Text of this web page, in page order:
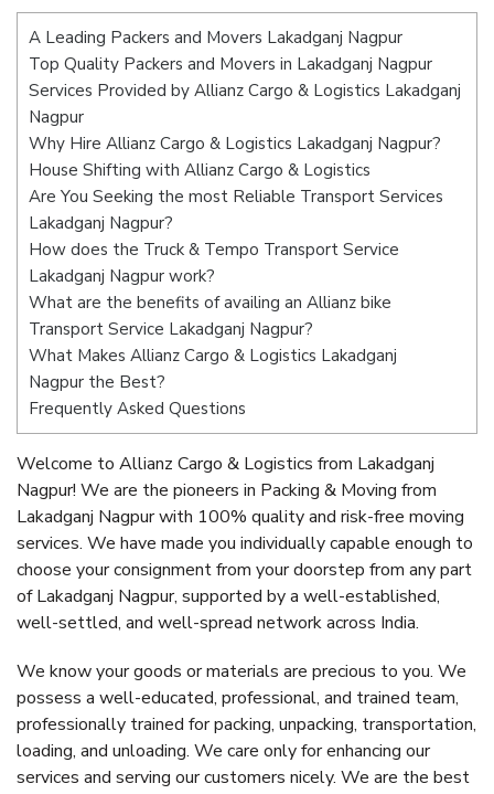
A Leading Packers and Movers Lakadganj Nagpur
Top Quality Packers and Movers in Lakadganj Nagpur
Services Provided by Allianz Cargo & Logistics Lakadganj
Nagpur
Why Hire Allianz Cargo & Logistics Lakadganj Nagpur?
House Shifting with Allianz Cargo & Logistics
Are You Seeking the most Reliable Transport Services
Lakadganj Nagpur?
How does the Truck & Tempo Transport Service
Lakadganj Nagpur work?
What are the benefits of availing an Allianz bike
Transport Service Lakadganj Nagpur?
What Makes Allianz Cargo & Logistics Lakadganj
Nagpur the Best?
Frequently Asked Questions
Welcome to Allianz Cargo & Logistics from Lakadganj
Nagpur! We are the pioneers in Packing & Moving from
Lakadganj Nagpur with 100% quality and risk-free moving
services. We have made you individually capable enough to
choose your consignment from your doorstep from any part
of Lakadganj Nagpur, supported by a well-established,
well-settled, and well-spread network across India.
We know your goods or materials are precious to you. We
possess a well-educated, professional, and trained team,
professionally trained for packing, unpacking, transportation,
loading, and unloading. We care only for enhancing our
services and serving our customers nicely. We are the best